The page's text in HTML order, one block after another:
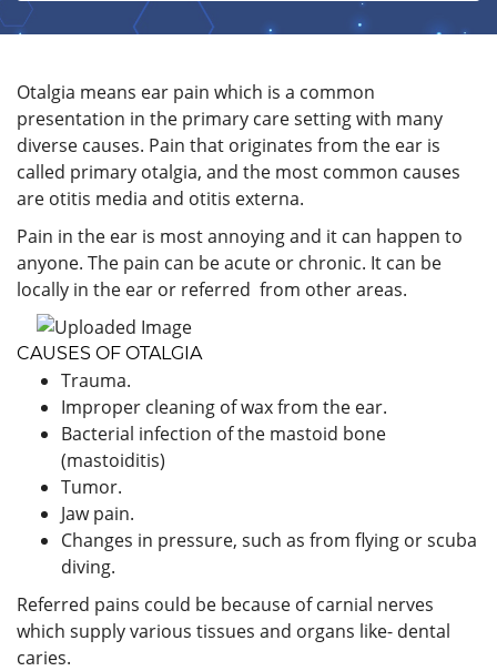
Otalgia means ear pain which is a common
presentation in the primary care setting with many
diverse causes. Pain that originates from the ear is
called primary otalgia, and the most common causes
are otitis media and otitis externa.
Pain in the ear is most annoying and it can happen to
anyone. The pain can be acute or chronic. It can be
locally in the ear or referred from other areas.
CAUSES OF OTALGIA
Trauma.
Improper cleaning of wax from the ear.
Bacterial infection of the mastoid bone
(mastoiditis)
Tumor.
Jaw pain.
Changes in pressure, such as from flying or scuba
diving.
Referred pains could be because of carnial nerves
which supply various tissues and organs like- dental
caries.